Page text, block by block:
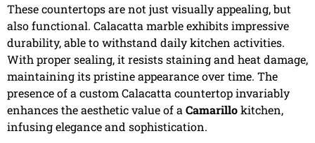
These countertops are not just visually appealing, but
also functional. Calacatta marble exhibits impressive
durability, able to withstand daily kitchen activities.
With proper sealing, it resists staining and heat damage,
maintaining its pristine appearance over time. The
presence of a custom Calacatta countertop invariably
enhances the aesthetic value of a Camarillokitchen,
infusing elegance and sophistication.